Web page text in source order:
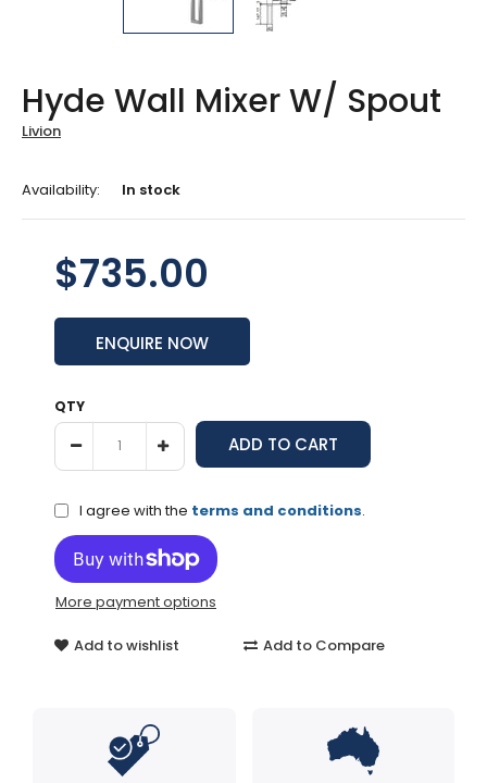
Hyde Wall Mixer W/ Spout
Livion
Availability: In stock
$735.00
ENQUIRE NOW
QTY
I agree with the terms and conditions.
More payment options
Add to wishlist Add to Compare